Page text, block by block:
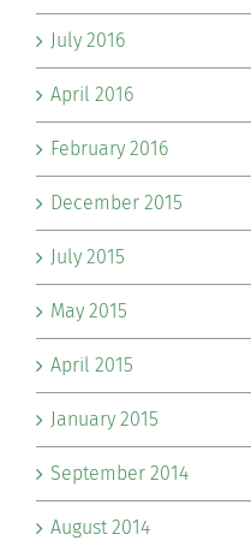
July 2016
April 2016
February 2016
December 2015
July 2015
May 2015
April 2015
January 2015
September 2014
August 2014